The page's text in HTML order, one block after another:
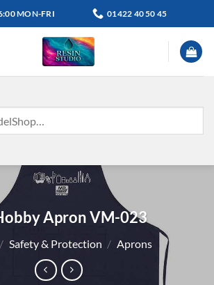
MON-FRI 01422 40 50 45
Apron VM-023
/ Safety & Protection / Aprons